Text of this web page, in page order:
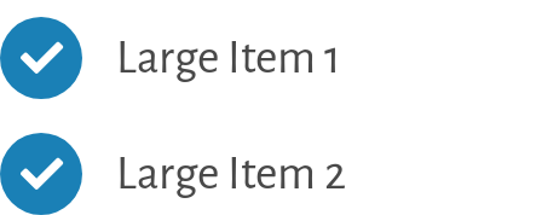
Large Item 1
Large Item 2